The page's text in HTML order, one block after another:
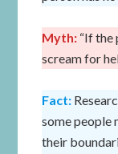
Myth: “If the
scream for
Fact:
some people
their